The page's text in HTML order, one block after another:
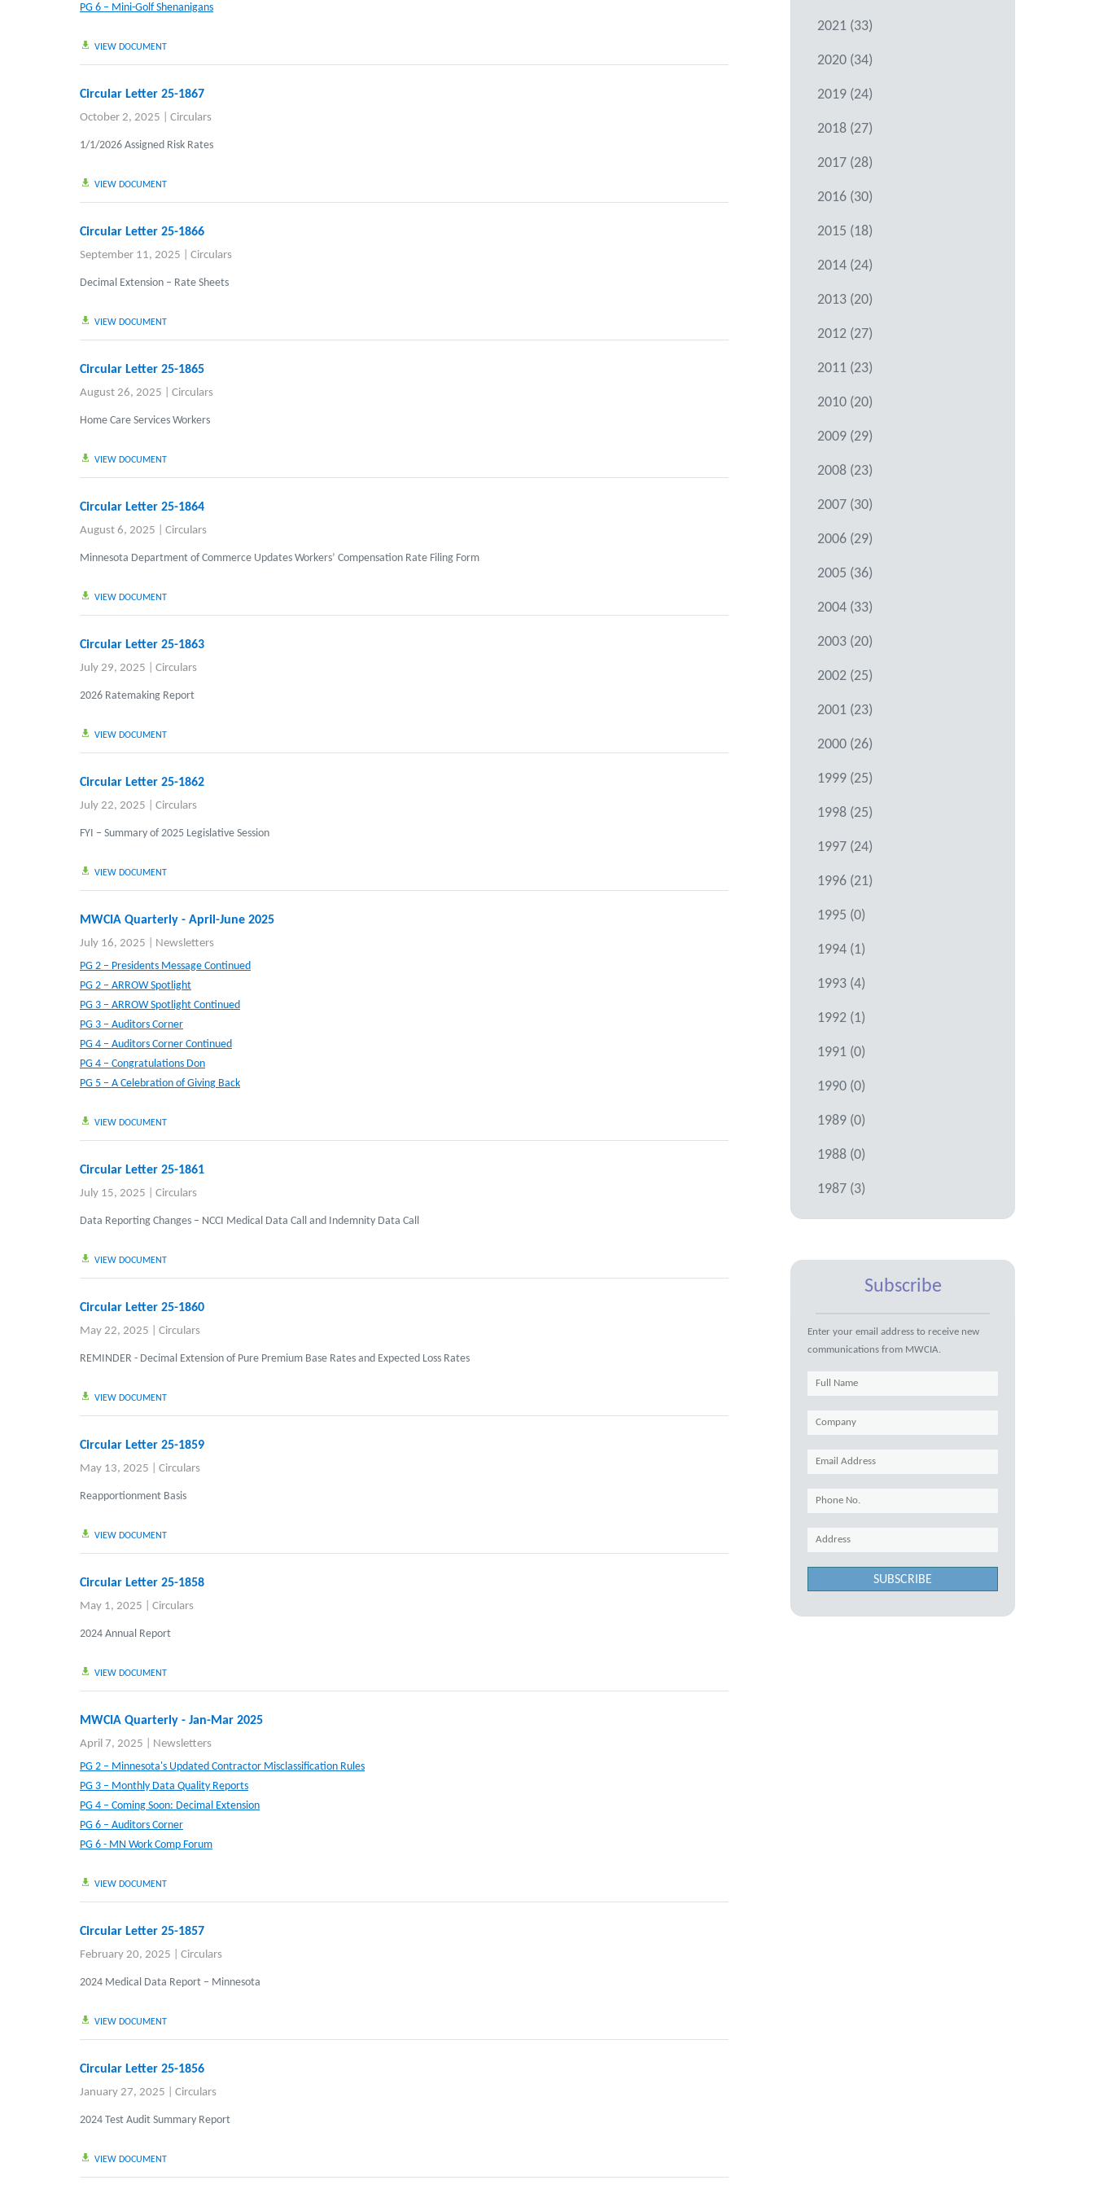
PG 6 – Mini-Golf Shenanigans
VIEW DOCUMENT
Circular Letter 25-1867
October 2, 2025 Circulars
1/1/2026 Assigned Risk Rates
VIEW DOCUMENT
Circular Letter 25-1866
September 11, 2025 Circulars
Decimal Extension – Rate Sheets
VIEW DOCUMENT
Circular Letter 25-1865
August 26, 2025 Circulars
Home Care Services Workers
VIEW DOCUMENT
Circular Letter 25-1864
August 6, 2025 Circulars
Minnesota Department of Commerce Updates Workers’ Compensation Rate Filing Form
VIEW DOCUMENT
Circular Letter 25-1863
July 29, 2025 Circulars
2026 Ratemaking Report
VIEW DOCUMENT
Circular Letter 25-1862
July 22, 2025 Circulars
FYI – Summary of 2025 Legislative Session
VIEW DOCUMENT
MWCIA Quarterly - April-June 2025
July 16, 2025
Newsletters
PG 2 – Presidents Message Continued
PG 2 – ARROW Spotlight
PG 3 – ARROW Spotlight Continued
PG 3 – Auditors Corner
PG 4 – Auditors Corner Continued
PG 4 – Congratulations Don
PG 5 – A Celebration of Giving Back
VIEW DOCUMENT
Circular Letter 25-1861
July 15, 2025 Circulars
Data Reporting Changes – NCCI Medical Data Call and Indemnity Data Call
VIEW DOCUMENT
Circular Letter 25-1860
May 22, 2025 Circulars
REMINDER - Decimal Extension of Pure Premium Base Rates and Expected Loss Rates
VIEW DOCUMENT
Circular Letter 25-1859
May 13, 2025 Circulars
Reapportionment Basis
VIEW DOCUMENT
Circular Letter 25-1858
May 1, 2025 Circulars
2024 Annual Report
VIEW DOCUMENT
MWCIA Quarterly - Jan-Mar 2025
April 7, 2025
Newsletters
PG 2 – Minnesota's Updated Contractor Misclassification Rules
PG 3 – Monthly Data Quality Reports
PG 4 – Coming Soon: Decimal Extension
PG 6 – Auditors Corner
PG 6 - MN Work Comp Forum
VIEW DOCUMENT
Circular Letter 25-1857
February 20, 2025 Circulars
2024 Medical Data Report – Minnesota
VIEW DOCUMENT
Circular Letter 25-1856
January 27, 2025 Circulars
2024 Test Audit Summary Report
VIEW DOCUMENT
2021 (33)
2020 (34)
2019 (24)
2018 (27)
2017 (28)
2016 (30)
2015 (18)
2014 (24)
2013 (20)
2012 (27)
2011 (23)
2010 (20)
2009 (29)
2008 (23)
2007 (30)
2006 (29)
2005 (36)
2004 (33)
2003 (20)
2002 (25)
2001 (23)
2000 (26)
1999 (25)
1998 (25)
1997 (24)
1996 (21)
1995 (0)
1994 (1)
1993 (4)
1992 (1)
1991 (0)
1990 (0)
1989 (0)
1988 (0)
1987 (3)
Subscribe
Enter your email address to receive new
communications from MWCIA.
SUBSCRIBE